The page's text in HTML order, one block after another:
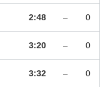
2:48 – 0
3:20 – 0
3:32 – 0